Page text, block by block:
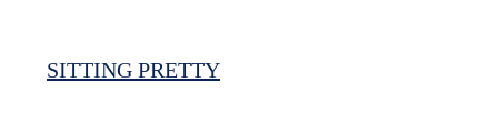
SITTING PRETTY